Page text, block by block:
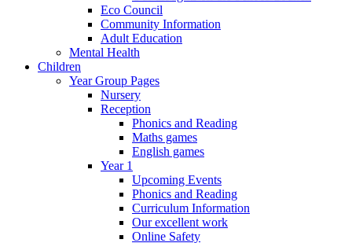
Eco Council
Community Information
Adult Education
Mental Health
Children
Year Group Pages
Nursery
Reception
Phonics and Reading
Maths games
English games
Year 1
Upcoming Events
Phonics and Reading
Curriculum Information
Our excellent work
Online Safety